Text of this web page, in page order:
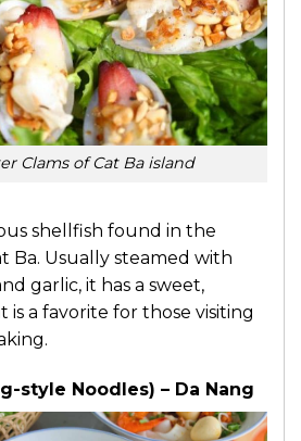
Clams of Cat Ba island
shellfish found in the
Ba. Usually steamed with
garlic, it has a sweet,
a favorite for those visiting
style Noodles) – Da Nang